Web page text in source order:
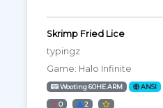
Skrimp Fried Lice
typingz
Game: Halo Infinite
Wooting 60HE ARM ANSI
0 2